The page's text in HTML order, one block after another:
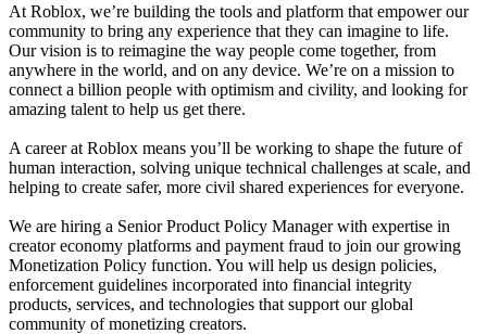
At Roblox, we’re building the tools and platform that empower our
community to bring any experience that they can imagine to life.
Our vision is to reimagine the way people come together, from
anywhere in the world, and on any device. We’re on a mission to
connect a billion people with optimism and civility, and looking for
amazing talent to help us get there.
A career at Roblox means you’ll be working to shape the future of
human interaction, solving unique technical challenges at scale, and
helping to create safer, more civil shared experiences for everyone.
We are hiring a Senior Product Policy Manager with expertise in
creator economy platforms and payment fraud to join our growing
Monetization Policy function. You will help us design policies,
enforcement guidelines incorporated into financial integrity
products, services, and technologies that support our global
community of monetizing creators.